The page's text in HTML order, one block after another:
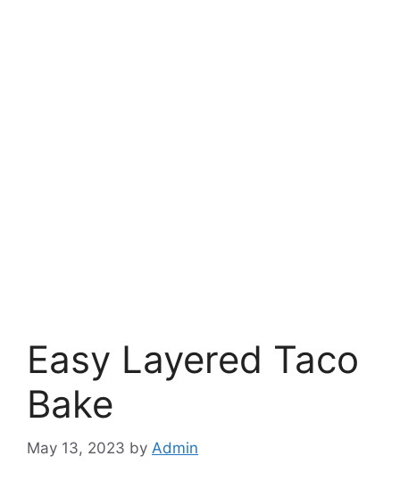
Easy Layered Taco
Bake
May 13, 2023 by Admin